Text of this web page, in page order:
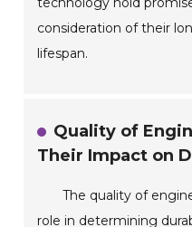
consideration of their
lifespan.
Quality of
Their Impact on
The quality of
role in determining